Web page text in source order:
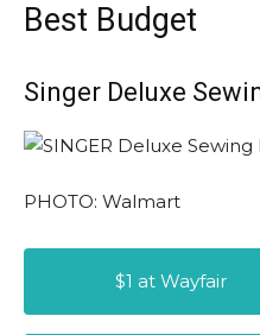
Best Budget
Singer Deluxe
PHOTO: Walmart
$1 at Wayfair